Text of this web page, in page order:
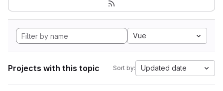
Vue
Projects with this topic Sort by: Updated date